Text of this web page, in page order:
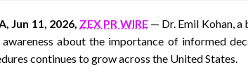
Jun 11, 2026, ZEX PR WIRE— Dr. Emil Kohan, a
about the importance of informed
continues to grow across the United States.